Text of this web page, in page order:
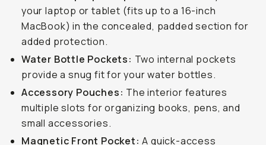
your laptop or tablet (fits up to a 16-inch
MacBook) in the concealed, padded section for
added protection.
Water Bottle Pockets: Two internal pockets
provide a snug fit for your water bottles.
Accessory Pouches: The interior features
multiple slots for organizing books, pens, and
small accessories.
Magnetic Front Pocket: A quick-access